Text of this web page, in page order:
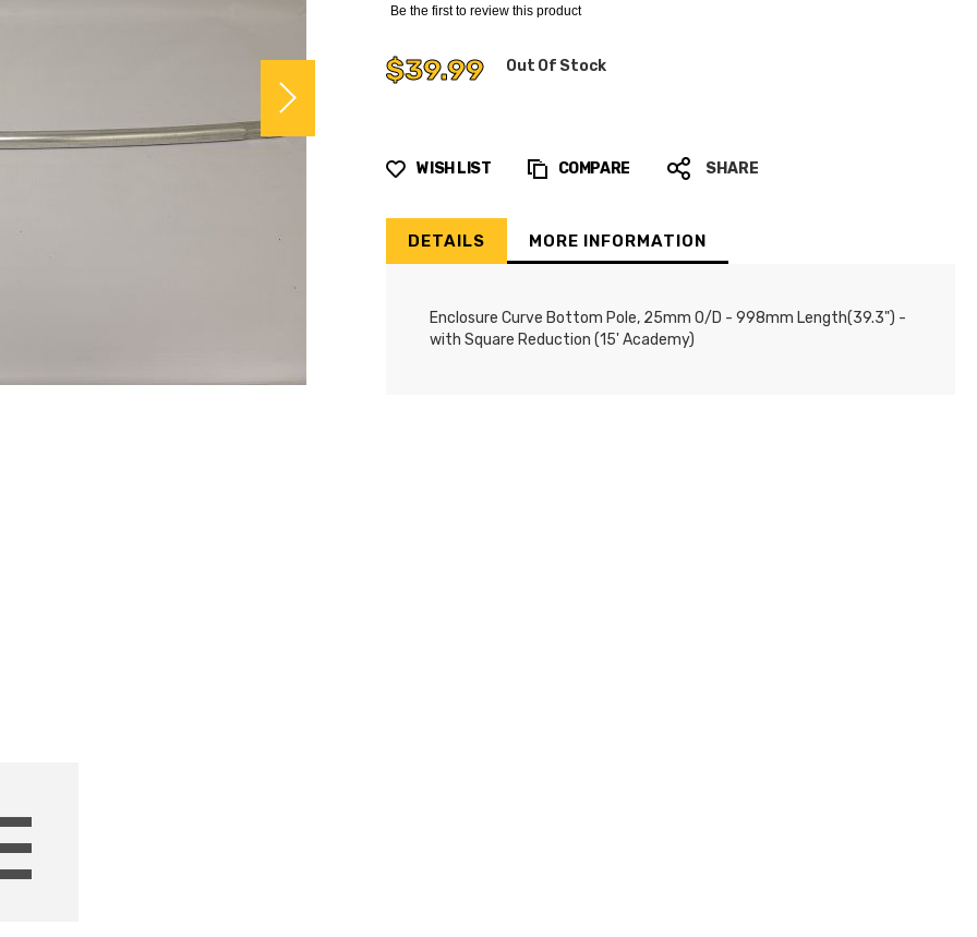
Be the first to review this product
$39.99 Out Of Stock
WISH LIST COMPARE SHARE
DETAILS
Enclosure Curve Bottom Pole, 25mm O/D - 998mm Length(39.3") -
with Square Reduction (15' Academy)
MORE INFORMATION